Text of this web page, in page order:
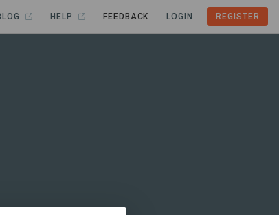
HELP FEEDBACK LOGIN REGISTER